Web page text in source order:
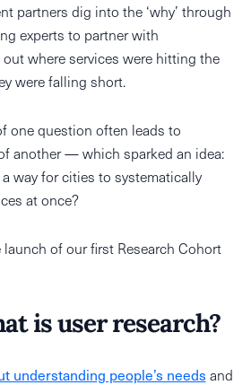
partners dig into the ‘why’ through
experts to partner with
where services were hitting the
were falling short.
one question often leads to
another — which sparked an idea:
way for cities to systematically
at once?
of our first Research Cohort
is user research?
understanding people’s needs and